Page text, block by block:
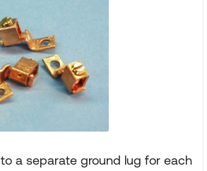
a separate ground lug for each